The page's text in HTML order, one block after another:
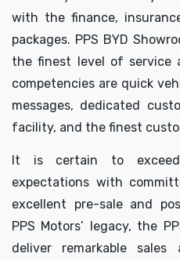
with the finance,
packages. PPS BYD
the finest level of service
competencies are quick
messages, dedicated
facility, and the finest
It is certain to
expectations with
excellent pre-sale and
PPS Motors’ legacy, the
deliver remarkable